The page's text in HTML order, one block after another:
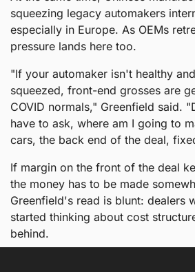
squeezing legacy automakers
especially in Europe. As OEMs
pressure lands here too.
"If your automaker isn't healthy
squeezed, front-end grosses are
COVID normals," Greenfield said.
have to ask, where am I going to
cars, the back end of the deal,
If margin on the front of the deal
the money has to be made
Greenfield's read is blunt: dealers
started thinking about cost
behind.